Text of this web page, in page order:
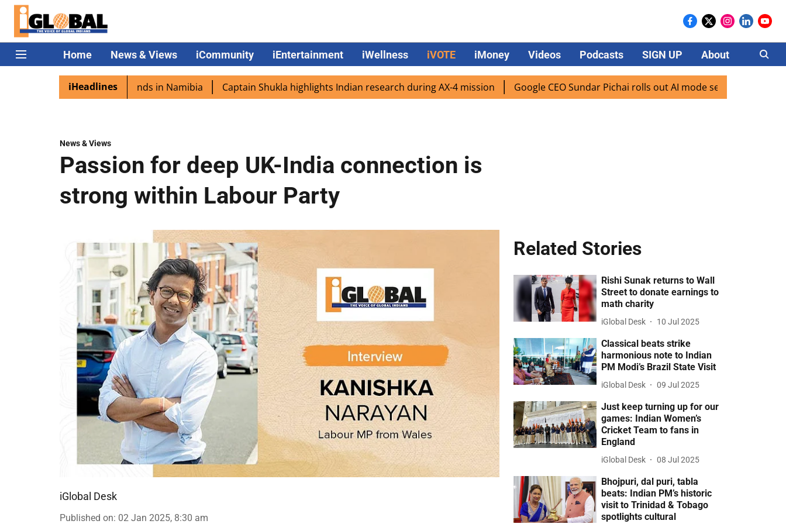
Home News & Views iCommunity iEntertainment iWellness iVOTE iMoney Videos Podcasts SIGN UP About Careers
iHeadlines
as PM Modi lands in Namibia Captain Shukla highlights Indian research during AX-4 mission Google CEO Sundar Pichai rolls out AI mode search for users in India
News & Views
Passion for deep UK-India connection is
strong within Labour Party
iGlobal Desk
Published on: 02 Jan 2025, 8:30 am
Related Stories
Rishi Sunak returns to Wall
Street to donate earnings to
math charity
iGlobal Desk 10 Jul 2025
Classical beats strike
harmonious note to Indian
PM Modi’s Brazil State Visit
iGlobal Desk 09 Jul 2025
Just keep turning up for our
games: Indian Women’s
Cricket Team to fans in
England
iGlobal Desk 08 Jul 2025
Bhojpuri, dal puri, tabla
beats: Indian PM’s historic
visit to Trinidad & Tobago
spotlights cultural